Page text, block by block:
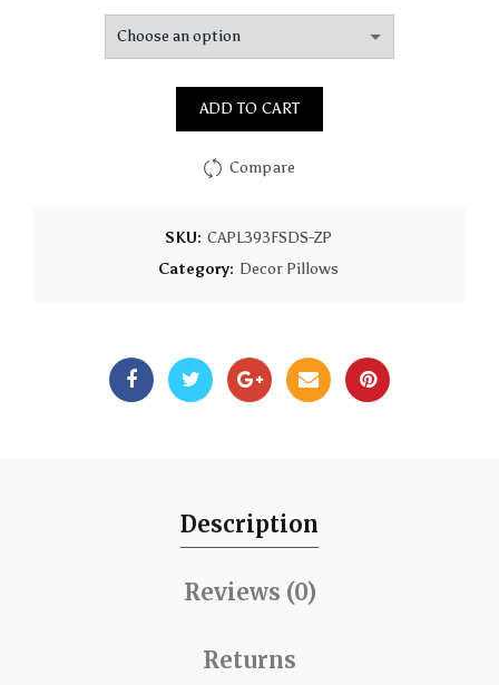
ADD TO CART
Compare
SKU: CAPL393FSDS-ZP
Category: Decor Pillows
Description
Reviews (0)
Returns